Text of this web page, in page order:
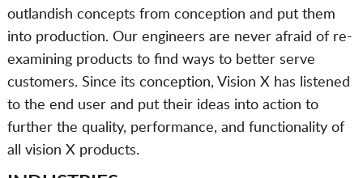
outlandish concepts from conception and put them
into production. Our engineers are never afraid of re-
examining products to find ways to better serve
customers. Since its conception, Vision X has listened
to the end user and put their ideas into action to
further the quality, performance, and functionality of
all vision X products.